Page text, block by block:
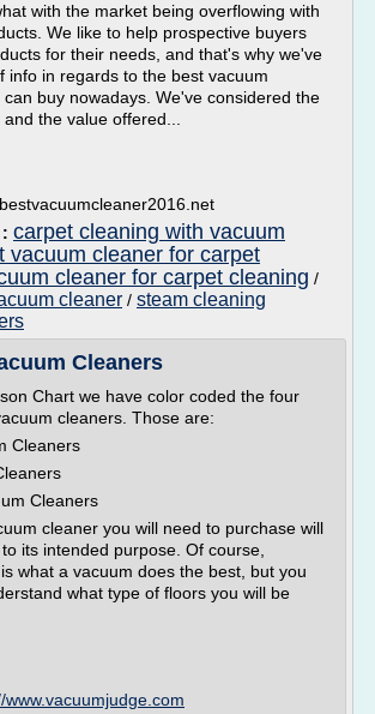
with the market being overflowing with
We like to help prospective buyers
for their needs, and that's why we've
info in regards to the best vacuum
buy nowadays. We've considered the
the value offered...
carpet cleaning with vacuum
vacuum cleaner for carpet
cleaner for carpet cleaning /
cleaner / steam cleaning
Cleaners
Chart we have color coded the four
cleaners. Those are:
Cleaners
Cleaners
cleaner you will need to purchase will
its intended purpose. Of course,
what a vacuum does the best, but you
what type of floors you will be
www.vacuumjudge.com